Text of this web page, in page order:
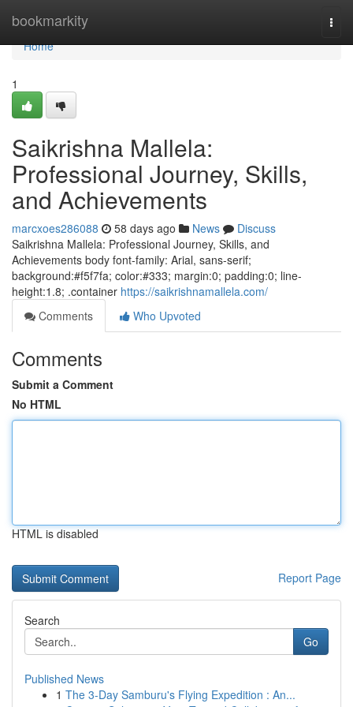
bookmarkity
Home
Home
1
Saikrishna Mallela:
Professional Journey, Skills,
and Achievements
marcxoes286088 58 days ago News
Discuss
Saikrishna Mallela: Professional Journey, Skills, and
Achievements body font-family: Arial, sans-serif;
background:#f5f7fa; color:#333; margin:0; padding:0; line-
height:1.8; .container https://saikrishnamallela.com/
Comments
Who Upvoted
Comments
Submit a Comment
No HTML
HTML is disabled
Report Page
Search
Go
Published News
1 The 3-Day Samburu's Flying Expedition : An...